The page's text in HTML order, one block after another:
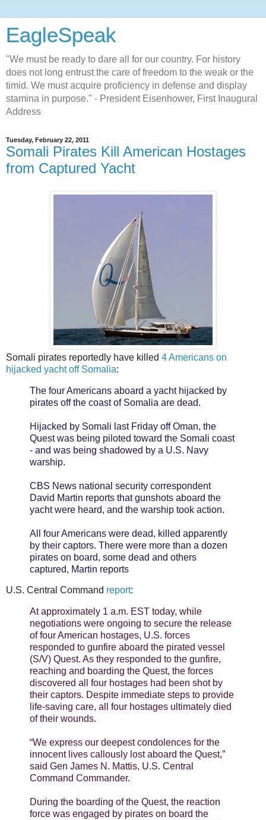
EagleSpeak
"We must be ready to dare all for our country. For history
does not long entrust the care of freedom to the weak or the
timid. We must acquire proficiency in defense and display
stamina in purpose." - President Eisenhower, First Inaugural
Address
Tuesday, February 22, 2011
Somali Pirates Kill American Hostages
from Captured Yacht
Somali pirates reportedly have killed 4 Americans on
hijacked yacht off Somalia:
The four Americans aboard a yacht hijacked by
pirates off the coast of Somalia are dead.
Hijacked by Somali last Friday off Oman, the
Quest was being piloted toward the Somali coast
- and was being shadowed by a U.S. Navy
warship.
CBS News national security correspondent
David Martin reports that gunshots aboard the
yacht were heard, and the warship took action.
All four Americans were dead, killed apparently
by their captors. There were more than a dozen
pirates on board, some dead and others
captured, Martin reports
U.S. Central Command report:
At approximately 1 a.m. EST today, while
negotiations were ongoing to secure the release
of four American hostages, U.S. forces
responded to gunfire aboard the pirated vessel
(S/V) Quest. As they responded to the gunfire,
reaching and boarding the Quest, the forces
discovered all four hostages had been shot by
their captors. Despite immediate steps to provide
life-saving care, all four hostages ultimately died
of their wounds.
“We express our deepest condolences for the
innocent lives callously lost aboard the Quest,”
said Gen James N. Mattis, U.S. Central
Command Commander.
During the boarding of the Quest, the reaction
force was engaged by pirates on board the